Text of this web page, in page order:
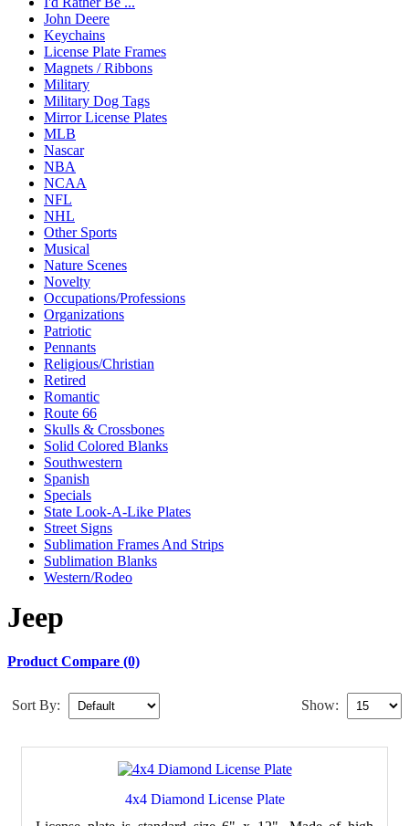
John Deere
Keychains
License Plate Frames
Magnets / Ribbons
Military
Military Dog Tags
Mirror License Plates
MLB
Nascar
NBA
NCAA
NFL
NHL
Other Sports
Musical
Nature Scenes
Novelty
Occupations/Professions
Organizations
Patriotic
Pennants
Religious/Christian
Retired
Romantic
Route 66
Skulls & Crossbones
Solid Colored Blanks
Southwestern
Spanish
Specials
State Look-A-Like Plates
Street Signs
Sublimation Frames And Strips
Sublimation Blanks
Western/Rodeo
Jeep
Product Compare (0)
Show:
Sort By:
4x4 Diamond License Plate